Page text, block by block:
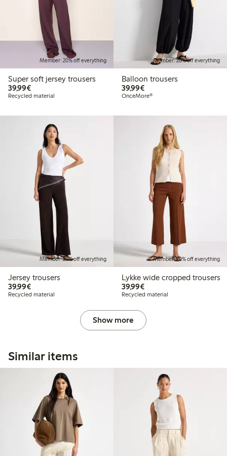
Member: 20% off everything
Super soft jersey trousers
39,99€€39.99
Recycled material
Member: 20% off everything
Balloon trousers
39,99€€39.99
OnceMore®
Member: 20% off everything
Jersey trousers
39,99€€39.99
Recycled material
Member: 20% off everything
Lykke wide cropped trousers
39,99€€39.99
Recycled material
Show more
Similar items